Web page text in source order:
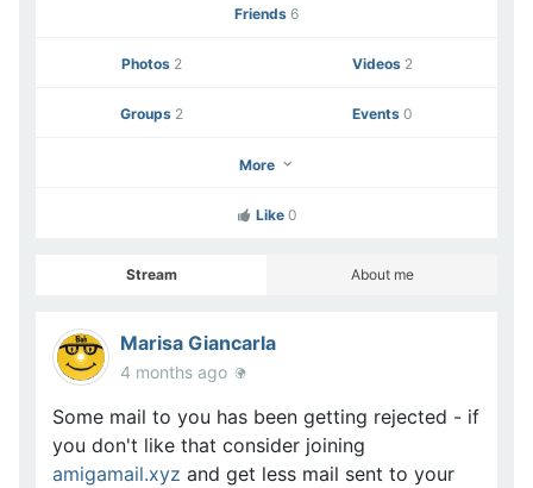
Friends 6
Photos 2 Videos 2
Groups 2 Events 0
More
Like 0
Stream About me
Marisa Giancarla
4 months ago
Some mail to you has been getting rejected - if
you don't like that consider joining
amigamail.xyz and get less mail sent to your